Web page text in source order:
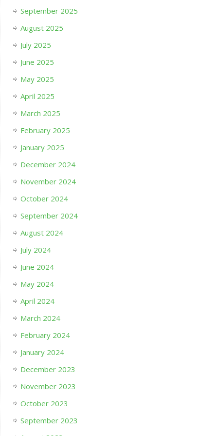
September 2025
August 2025
July 2025
June 2025
May 2025
April 2025
March 2025
February 2025
January 2025
December 2024
November 2024
October 2024
September 2024
August 2024
July 2024
June 2024
May 2024
April 2024
March 2024
February 2024
January 2024
December 2023
November 2023
October 2023
September 2023